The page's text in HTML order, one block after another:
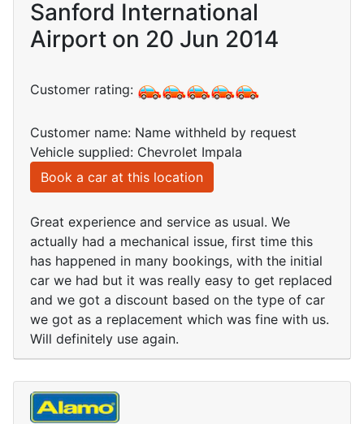
Sanford International
Airport on 20 Jun 2014
Customer rating:
Customer name: Name withheld by request
Vehicle supplied: Chevrolet Impala
Book a car at this location
Great experience and service as usual. We
actually had a mechanical issue, first time this
has happened in many bookings, with the initial
car we had but it was really easy to get replaced
and we got a discount based on the type of car
we got as a replacement which was fine with us.
Will definitely use again.